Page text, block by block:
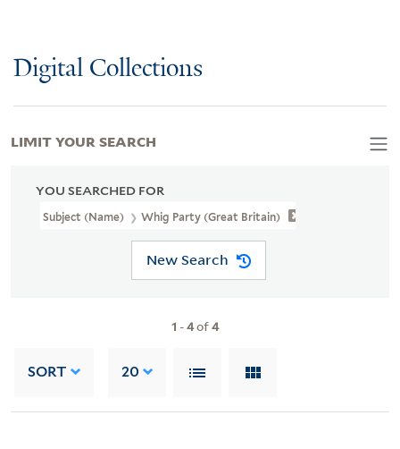
Digital Collections
YOU SEARCHED FOR
Subject (Name) Whig Party (Great Britain)
New Search
1 -4of4
SORT 20
LIMIT YOUR SEARCH